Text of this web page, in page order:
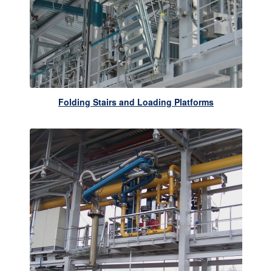
Folding Stairs and Loading Platforms